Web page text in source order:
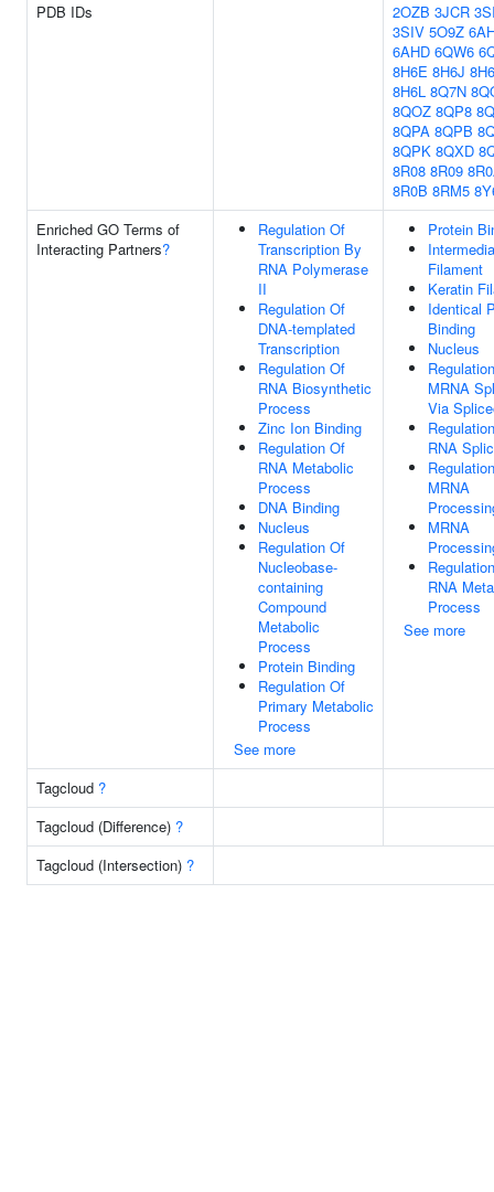
PDB IDs
2OZB 3JCR
3SIV 5O9Z
6AHD 6QW6
8H6E 8H6J
8H6L 8Q7N
8QOZ 8QP8
8QPA 8QPB
8QPK 8QXD
8R08 8R09
8R0B 8RM5
Enriched GO Terms of
Interacting Partners?
Regulation Of
Transcription By
RNA Polymerase
II
Regulation Of
DNA-templated
Transcription
Regulation Of
RNA Biosynthetic
Process
Zinc Ion Binding
Regulation Of
RNA Metabolic
Process
DNA Binding
Nucleus
Regulation Of
Nucleobase-
containing
Compound
Metabolic
Process
Protein Binding
Regulation Of
Primary Metabolic
Process
See more
Protein
Filament
Keratin
Identical
Binding
Nucleus
MRNA
Via
RNA
MRNA
MRNA
RNA
Process
See more
Tagcloud ?
Tagcloud (Difference) ?
Tagcloud (Intersection) ?